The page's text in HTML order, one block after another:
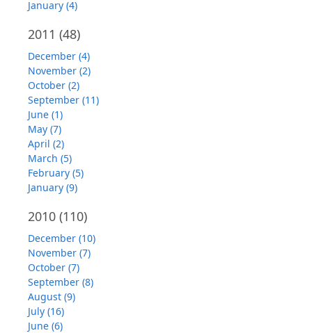
January (4)
2011 (48)
December (4)
November (2)
October (2)
September (11)
June (1)
May (7)
April (2)
March (5)
February (5)
January (9)
2010 (110)
December (10)
November (7)
October (7)
September (8)
August (9)
July (16)
June (6)